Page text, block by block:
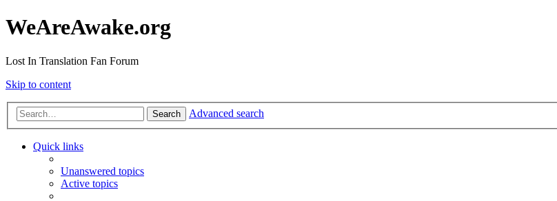
WeAreAwake.org
Lost In Translation Fan Forum
Skip to content
Search Advanced search
Quick links
Unanswered topics
Active topics